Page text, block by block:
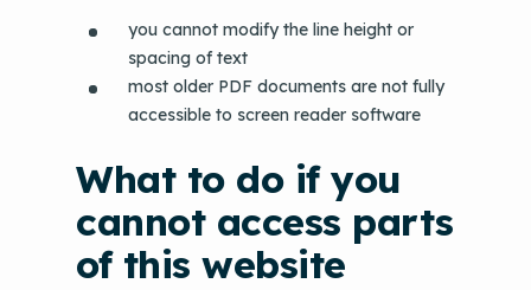
you cannot modify the line height or
spacing of text
most older PDF documents are not fully
accessible to screen reader software
What to do if you
cannot access parts
of this website